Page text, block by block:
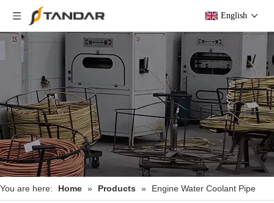
English
You are here: Home » Products » Engine Water Coolant Pipe